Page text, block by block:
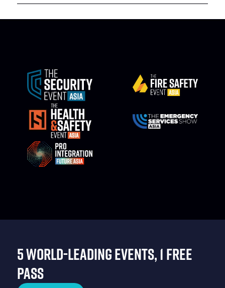
5 WORLD-LEADING EVENTS, 1 FREE
PASS